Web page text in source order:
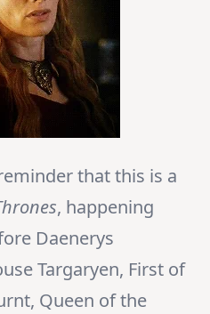
that this is a
, happening
Daenerys
Targaryen, First of
Queen of the